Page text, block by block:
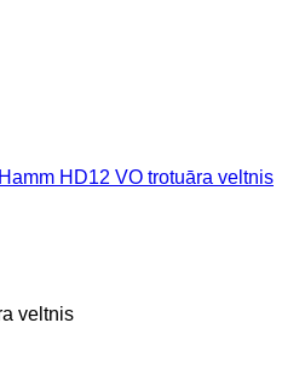
Hamm HD12 VO trotuāra veltnis
veltnis